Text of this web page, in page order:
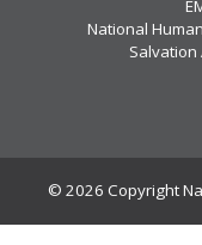
National
Salvation
© 2026 Copyright